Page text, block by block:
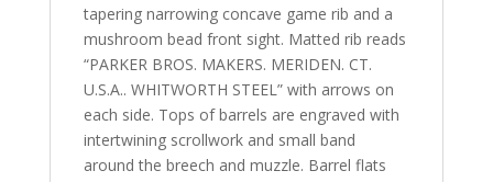
tapering narrowing concave game rib and a
mushroom bead front sight. Matted rib reads
“PARKER BROS. MAKERS. MERIDEN. CT.
U.S.A.. WHITWORTH STEEL” with arrows on
each side. Tops of barrels are engraved with
intertwining scrollwork and small band
around the breech and muzzle. Barrel flats